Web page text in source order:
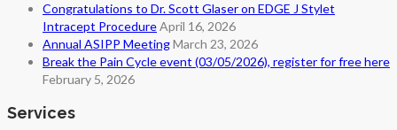
Congratulations to Dr. Scott Glaser on EDGE J Stylet
Intracept ProcedureApril 16, 2026
Annual ASIPP MeetingMarch 23, 2026
Break the Pain Cycle event (03/05/2026), register for free here
February 5, 2026
Services